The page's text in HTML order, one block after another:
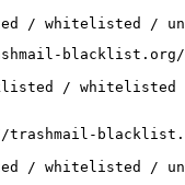
/ whitelisted /
/ whitelisted /
trashmail-
/ whitelisted /